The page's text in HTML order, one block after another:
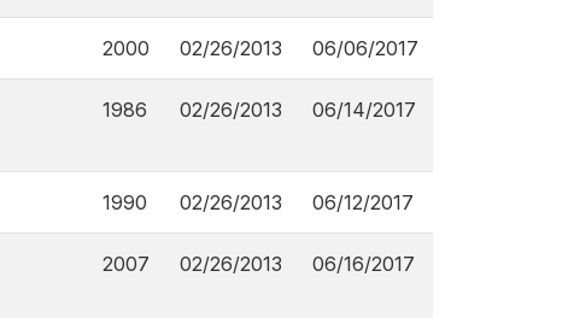
2000 02/26/2013 06/06/2017
1986 02/26/2013 06/14/2017
1990 02/26/2013 06/12/2017
2007 02/26/2013 06/16/2017